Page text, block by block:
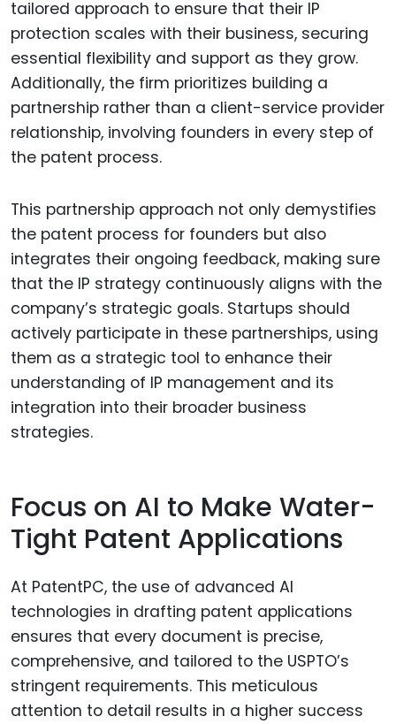
tailored approach to ensure that their IP
protection scales with their business, securing
essential flexibility and support as they grow.
Additionally, the firm prioritizes building a
partnership rather than a client-service provider
relationship, involving founders in every step of
the patent process.
This partnership approach not only demystifies
the patent process for founders but also
integrates their ongoing feedback, making sure
that the IP strategy continuously aligns with the
company’s strategic goals. Startups should
actively participate in these partnerships, using
them as a strategic tool to enhance their
understanding of IP management and its
integration into their broader business
strategies.
Focus on AI to Make Water-
Tight Patent Applications
At PatentPC, the use of advanced AI
technologies in drafting patent applications
ensures that every document is precise,
comprehensive, and tailored to the USPTO’s
stringent requirements. This meticulous
attention to detail results in a higher success